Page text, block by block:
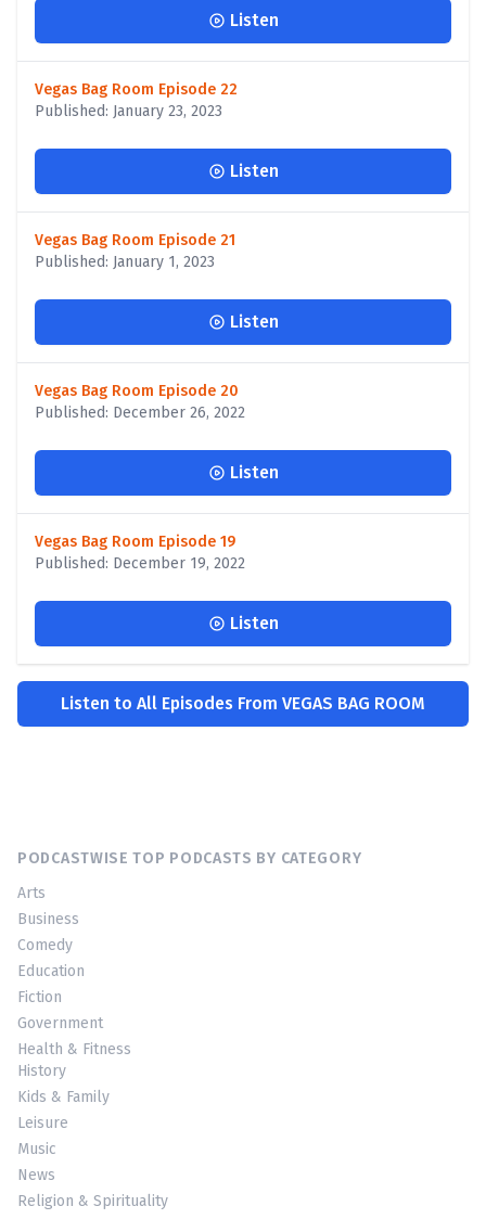
Listen
Vegas Bag Room Episode 22
Published: January 23, 2023
Listen
Vegas Bag Room Episode 21
Published: January 1, 2023
Listen
Vegas Bag Room Episode 20
Published: December 26, 2022
Listen
Vegas Bag Room Episode 19
Published: December 19, 2022
Listen
Listen to All Episodes From VEGAS BAG ROOM
PODCASTWISE TOP PODCASTS BY CATEGORY
Arts
Business
Comedy
Education
Fiction
Government
Health & Fitness
History
Kids & Family
Leisure
Music
News
Religion & Spirituality